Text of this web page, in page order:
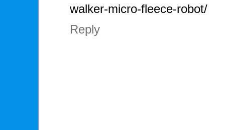
walker-micro-fleece-robot/
Reply